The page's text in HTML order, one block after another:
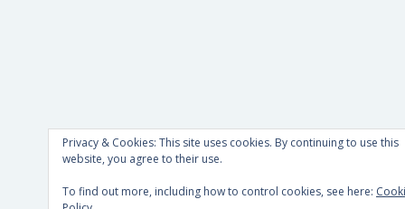
Privacy & Cookies: This site uses cookies. By continuing to use this
website, you agree to their use.
To find out more, including how to control cookies, see here: